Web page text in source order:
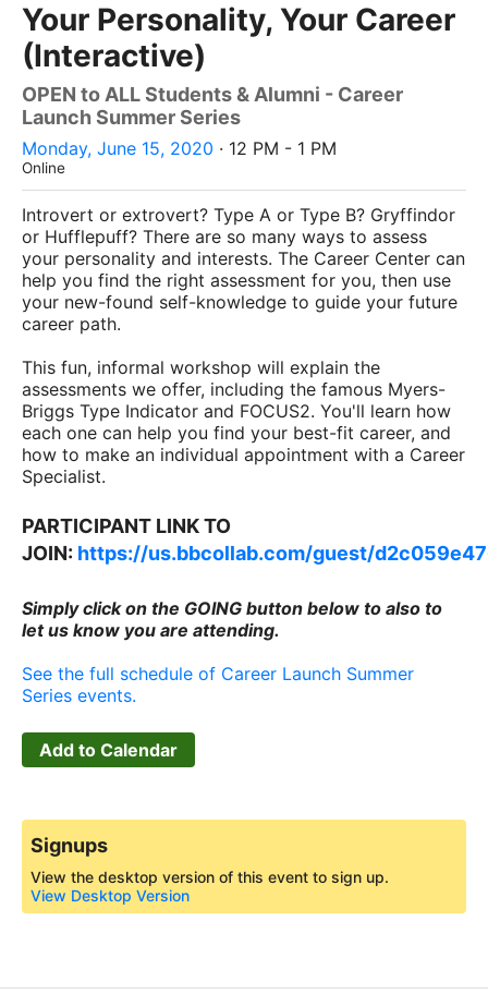
Your Personality, Your Career
(Interactive)
OPEN to ALL Students & Alumni - Career
Launch Summer Series
Monday, June 15, 2020 · 12 PM - 1 PM
Online
Introvert or extrovert? Type A or Type B? Gryffindor
or Hufflepuff? There are so many ways to assess
your personality and interests. The Career Center can
help you find the right assessment for you, then use
your new-found self-knowledge to guide your future
career path.
This fun, informal workshop will explain the
assessments we offer, including the famous Myers-
Briggs Type Indicator and FOCUS2. You'll learn how
each one can help you find your best-fit career, and
how to make an individual appointment with a Career
Specialist.
PARTICIPANT LINK TO
JOIN: https://us.bbcollab.com/guest/
Simply click on the GOING button below to also to
let us know you are attending.
See the full schedule of Career Launch Summer
Series events.
Add to Calendar
Signups
View the desktop version of this event to sign up.
View Desktop Version